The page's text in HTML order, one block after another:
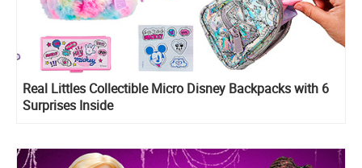
Real Littles Collectible Micro Disney Backpacks with 6
Surprises Inside